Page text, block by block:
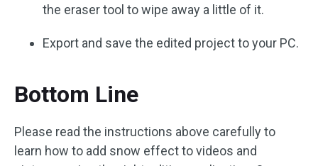
the eraser tool to wipe away a little of it.
Export and save the edited project to your PC.
Bottom Line
Please read the instructions above carefully to
learn how to add snow effect to videos and